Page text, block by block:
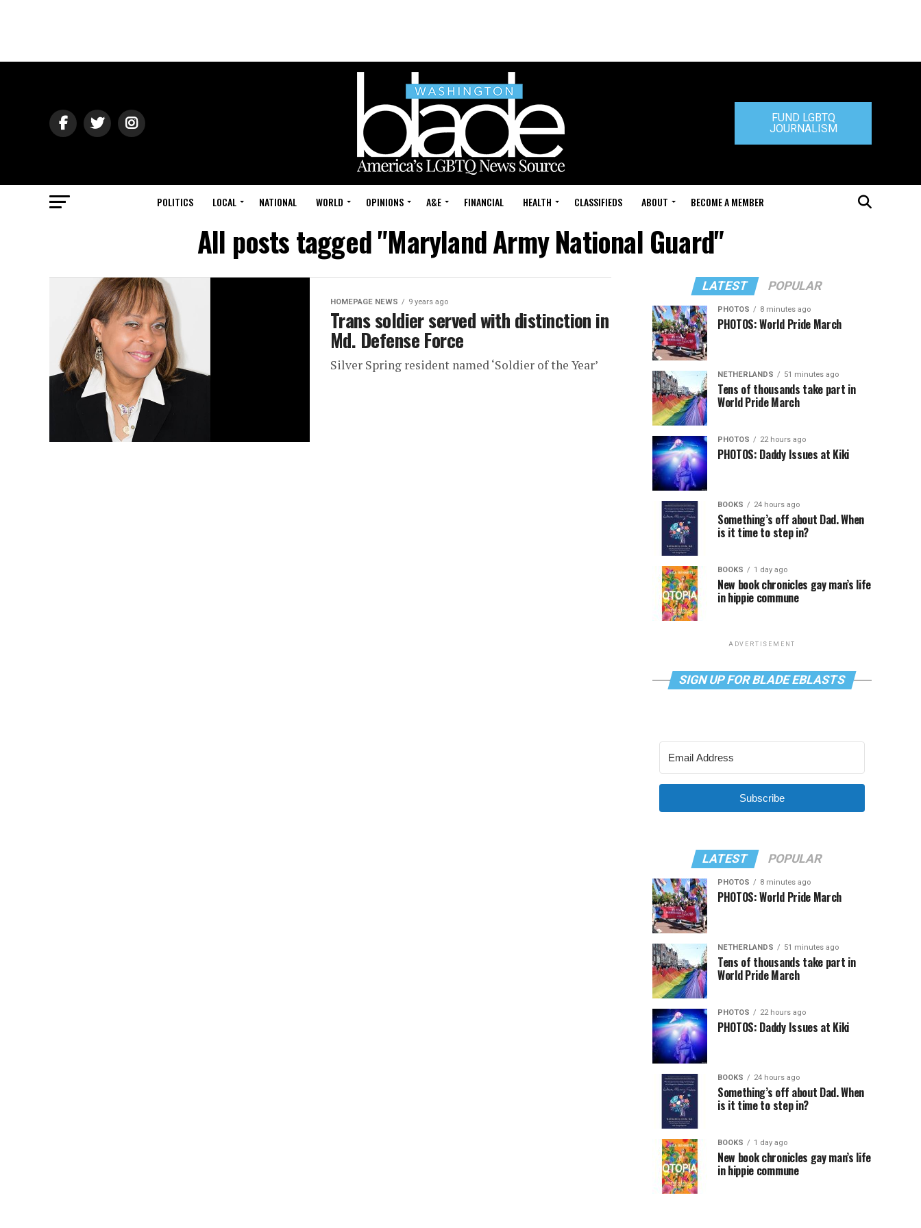
FUND LGBTQ
JOURNALISM
POLITICS LOCAL NATIONAL WORLD OPINIONS A&E FINANCIAL HEALTH CLASSIFIEDS ABOUT BECOME A MEMBER
All posts tagged "Maryland Army National Guard"
HOMEPAGE NEWS 9 years ago
Trans soldier served with distinction in
Md. Defense Force
Silver Spring resident named ‘Soldier of the Year’
LATEST POPULAR
PHOTOS 8 minutes ago
PHOTOS: World Pride March
NETHERLANDS 51 minutes ago
Tens of thousands take part in
World Pride March
PHOTOS 22 hours ago
PHOTOS: Daddy Issues at Kiki
BOOKS 24 hours ago
Something’s off about Dad. When
is it time to step in?
BOOKS 1 day ago
New book chronicles gay man’s life
in hippie commune
ADVERTISEMENT
SIGN UP FOR BLADE EBLASTS
Subscribe
LATEST POPULAR
PHOTOS 8 minutes ago
PHOTOS: World Pride March
NETHERLANDS 51 minutes ago
Tens of thousands take part in
World Pride March
PHOTOS 22 hours ago
PHOTOS: Daddy Issues at Kiki
BOOKS 24 hours ago
Something’s off about Dad. When
is it time to step in?
BOOKS 1 day ago
New book chronicles gay man’s life
in hippie commune